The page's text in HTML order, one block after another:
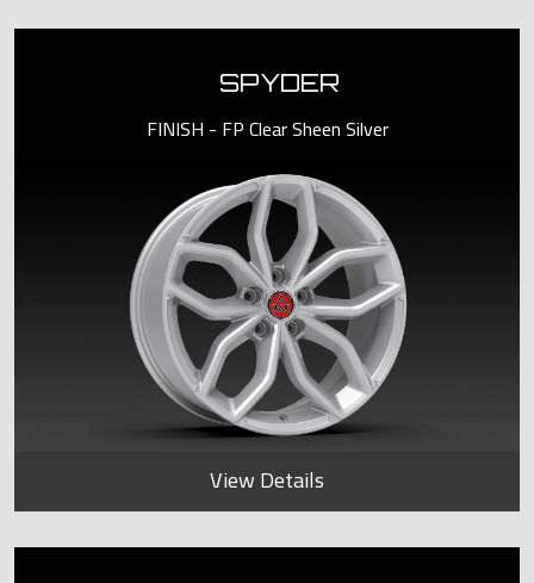
SPYDER
FINISH - FP Clear Sheen Silver
View Details